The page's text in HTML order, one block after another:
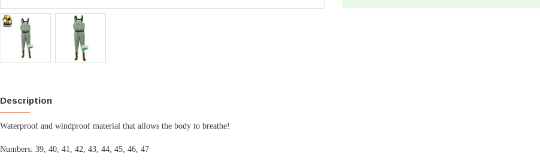
Description
Waterproof and windproof material that allows the body to breathe!
Numbers: 39, 40, 41, 42, 43, 44, 45, 46, 47